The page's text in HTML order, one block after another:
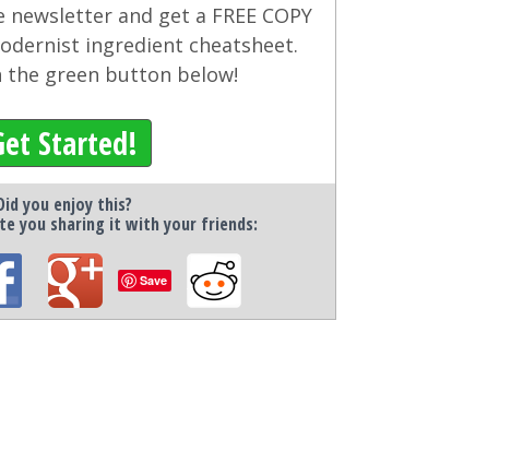
and get a FREE COPY
ingredient cheatsheet.
the green button below!
Started!
you enjoy this?
you sharing it with your friends:
Save